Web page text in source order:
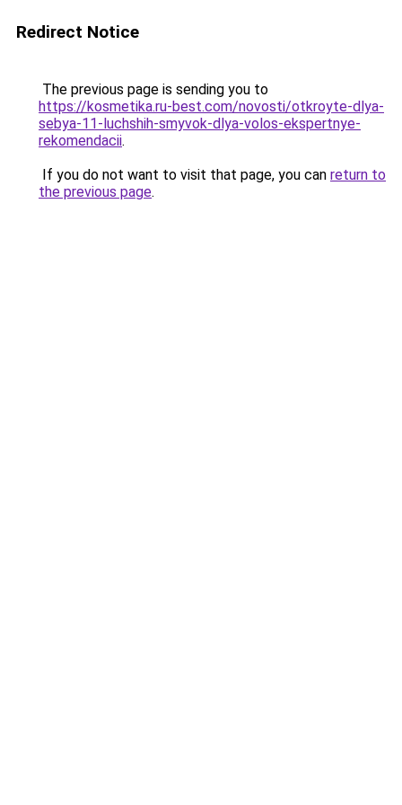
Redirect Notice
The previous page is sending you to
https://kosmetika.ru-best.com/novosti/otkroyte-dlya-
sebya-11-luchshih-smyvok-dlya-volos-ekspertnye-
rekomendacii.
If you do not want to visit that page, you can return to
the previous page.